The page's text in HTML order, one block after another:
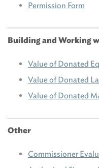
Permission Form
Building and Working
Value of Donated
Value of Donated
Value of Donated
Other
Commissioner